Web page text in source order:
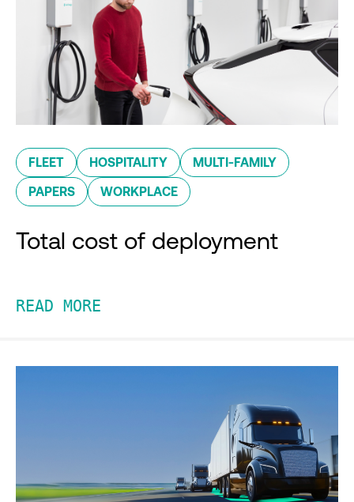
FLEET HOSPITALITY MULTI-FAMILY
PAPERS WORKPLACE
Total cost of deployment
READ MORE